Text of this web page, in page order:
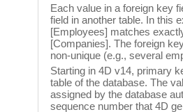
Each value in a foreign key
field in another table. In this
[Employees] matches
[Companies]. The foreign
non-unique (e.g., several
Starting in 4D v14, primary
table of the database. The
assigned by the database
sequence number that 4D